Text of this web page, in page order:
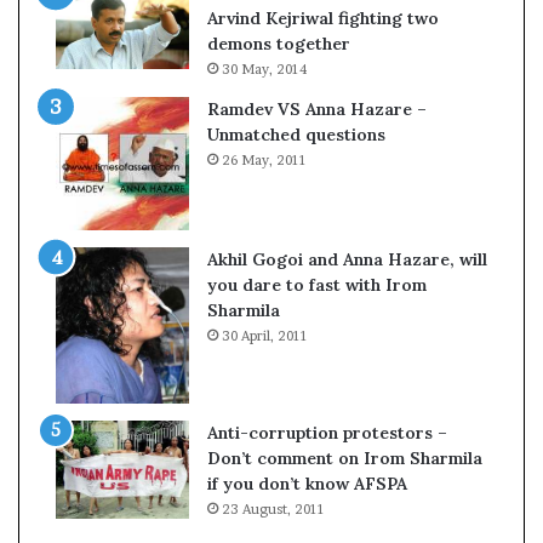
o
m
C
r
i
c
k
e
Arvind Kejriwal fighting two
demons together
30 May, 2014
Ramdev VS Anna Hazare –
Unmatched questions
26 May, 2011
Akhil Gogoi and Anna Hazare, will
you dare to fast with Irom
Sharmila
30 April, 2011
Anti-corruption protestors –
Don’t comment on Irom Sharmila
if you don’t know AFSPA
23 August, 2011